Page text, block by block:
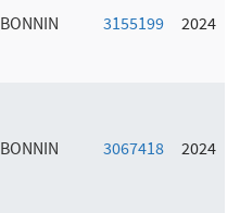
3155199 2024
3067418 2024